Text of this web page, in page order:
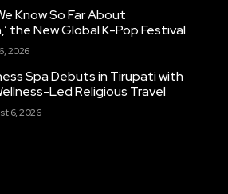
Know So Far About
the New Global K-Pop Festival
2026
Spa Debuts in Tirupati with
Led Religious Travel
6, 2026